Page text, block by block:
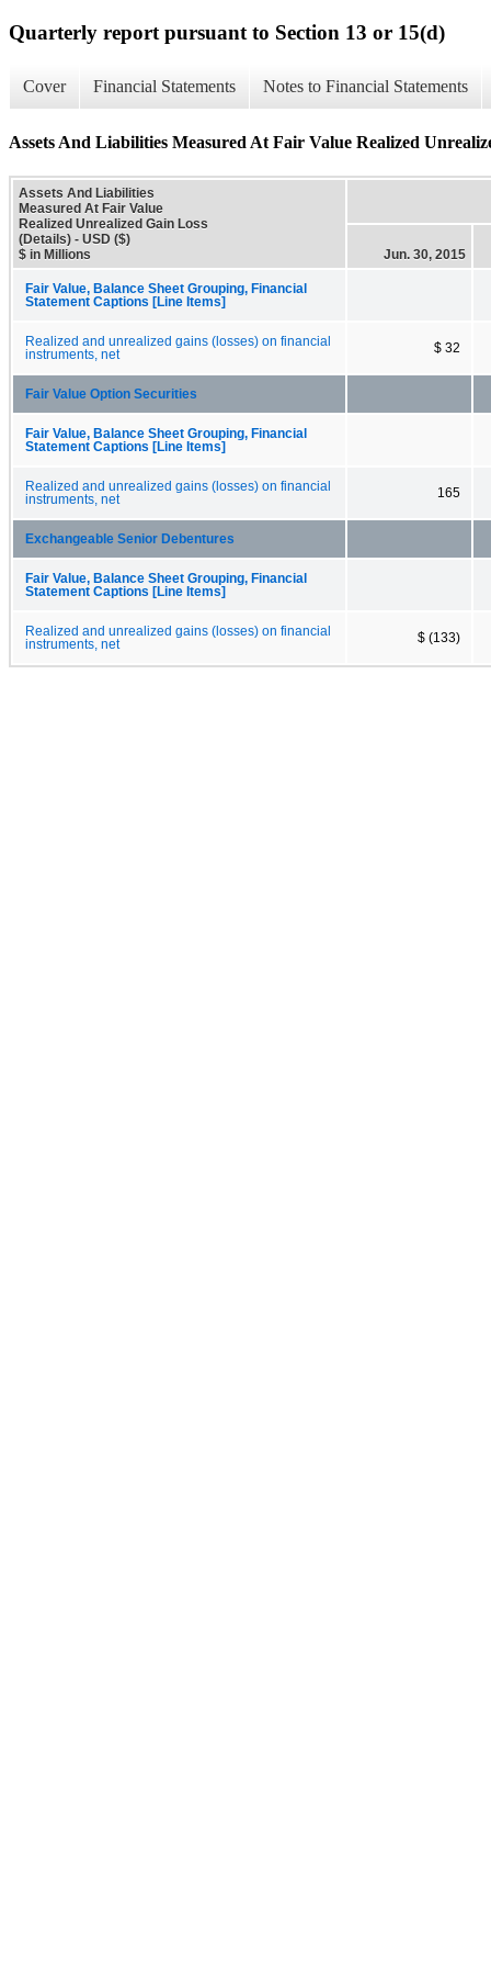
Quarterly report pursuant to Section 13 or 15(d)
Cover Financial Statements Notes to Financial Statements
Assets And Liabilities Measured At Fair Value Realized
Assets And Liabilities
Measured At Fair Value
Realized Unrealized Gain Loss
(Details) - USD ($)
$ in Millions
Jun. 30, 2015
Fair Value, Balance Sheet Grouping, Financial
Statement Captions [Line Items]
Realized and unrealized gains (losses) on financial
instruments, net
$ 32
Fair Value Option Securities
Fair Value, Balance Sheet Grouping, Financial
Statement Captions [Line Items]
Realized and unrealized gains (losses) on financial
instruments, net
165
Exchangeable Senior Debentures
Fair Value, Balance Sheet Grouping, Financial
Statement Captions [Line Items]
Realized and unrealized gains (losses) on financial
instruments, net
$ (133)